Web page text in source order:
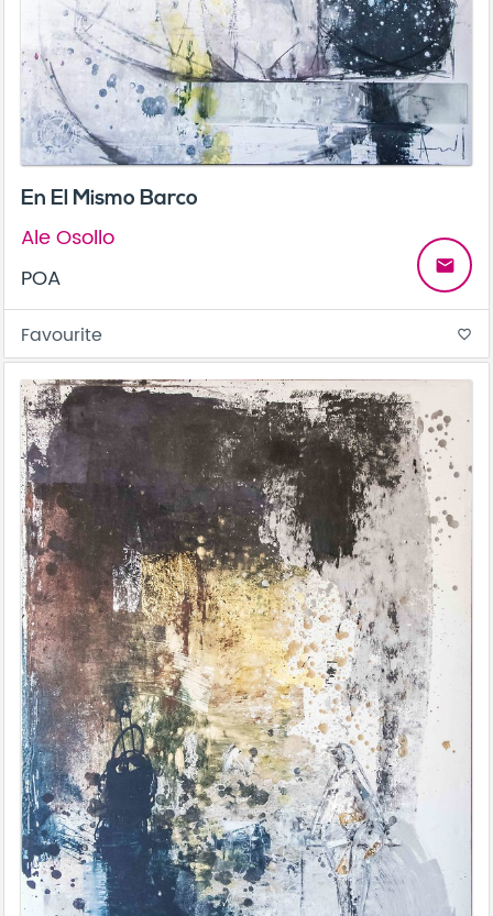
En El Mismo Barco
Ale Osollo
POA
email
Favourite favorite_border